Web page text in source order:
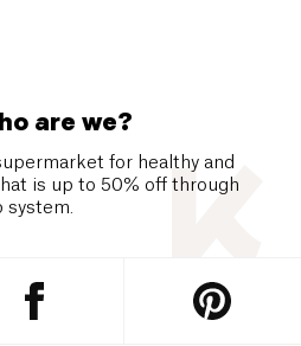
are we?
for healthy and
is up to 50% off through
system.